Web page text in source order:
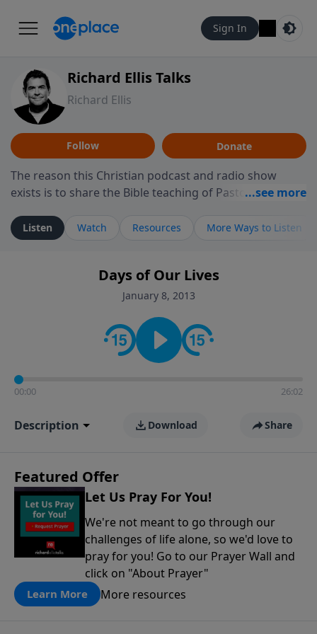
Sign In
Richard Ellis Talks
Richard Ellis
Follow Donate
The reason this Christian podcast and radio show
exists is to share the Bible teaching of Pastor Richard
ministry is dedicated to sharing messages about a God
who is alive, loves you, and wants to give you hope and
faith. If you want to get to know Him better, we'd love
to connect with you at www.RichardEllisTalks.com or
contact on social media—just search for "Talk With
Richard" so we can keep the conversation going!
Listen Watch Resources More Ways to Listen
Days of Our Lives
January 8, 2013
00:00 26:02
Description Download Share
Featured Offer
Let Us Pray For You!
We're not meant to go through our
challenges of life alone, so we'd love to
pray for you! Go to our Prayer Wall and
click on "About Prayer"
Learn More More resources